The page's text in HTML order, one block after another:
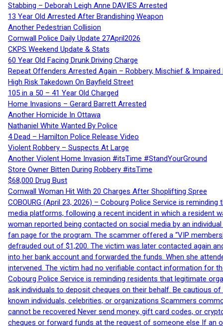
Stabbing – Deborah Leigh Anne DAVIES Arrested
13 Year Old Arrested After Brandishing Weapon
Another Pedestrian Collision
Cornwall Police Daily Update 27April2026
CKPS Weekend Update & Stats
60 Year Old Facing Drunk Driving Charge
Repeat Offenders Arrested Again – Robbery, Mischief & Impaired
High Risk Takedown On Bayfield Street
105 in a 50 – 41 Year Old Charged
Home Invasions – Gerard Barrett Arrested
Another Homicide In Ottawa
Nathaniel White Wanted By Police
4 Dead – Hamilton Police Release Video
Violent Robbery – Suspects At Large
Another Violent Home Invasion #itsTime #StandYourGround
Store Owner Bitten During Robbery #itsTime
$68,000 Drug Bust
Cornwall Woman Hit With 20 Charges After Shoplifting Spree
COBOURG (April 23, 2026) – Cobourg Police Service is
media platforms, following a recent incident in which a resident
woman reported being contacted on social media by an
fan page for the program. The scammer offered a “VIP
defrauded out of $1,200. The victim was later contacted again
into her bank account and forwarded the funds. When she
intervened. The victim had no verifiable contact information for
Cobourg Police Service is reminding residents that legitimate
ask individuals to deposit cheques on their behalf. Be cautious
known individuals, celebrities, or organizations Scammers
cannot be recovered Never send money, gift card codes, or
cheques or forward funds at the request of someone else If an